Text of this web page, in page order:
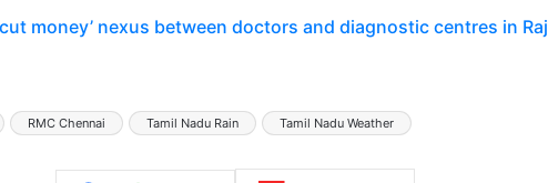
money’ nexus between doctors and diagnostic centres in Raj
RMC Chennai Tamil Nadu Rain Tamil Nadu Weather